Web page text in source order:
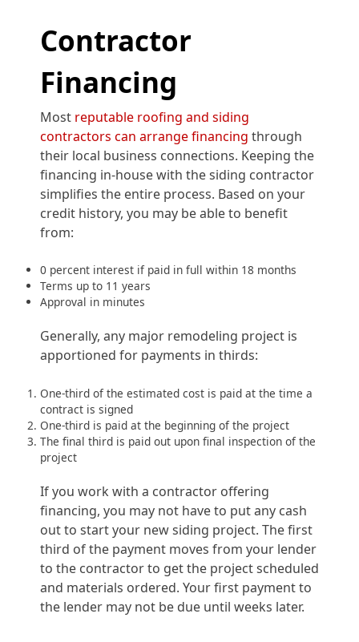
Contractor
Financing
Most reputable roofing and siding
contractors can arrange financing through
their local business connections. Keeping the
financing in-house with the siding contractor
simplifies the entire process. Based on your
credit history, you may be able to benefit
from:
0 percent interest if paid in full within 18 months
Terms up to 11 years
Approval in minutes
Generally, any major remodeling project is
apportioned for payments in thirds:
One-third of the estimated cost is paid at the time a
contract is signed
One-third is paid at the beginning of the project
The final third is paid out upon final inspection of the
project
If you work with a contractor offering
financing, you may not have to put any cash
out to start your new siding project. The first
third of the payment moves from your lender
to the contractor to get the project scheduled
and materials ordered. Your first payment to
the lender may not be due until weeks later.